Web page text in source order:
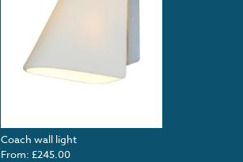
Coach wall light
From: £245.00